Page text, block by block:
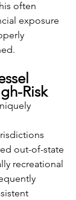
often
exposure
Risk
out-of-state
recreational